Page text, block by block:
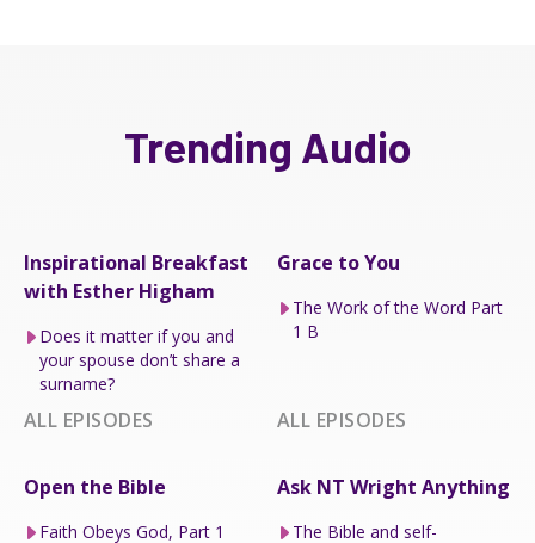
Trending Audio
Inspirational Breakfast
with Esther Higham
Does it matter if you and
your spouse don’t share a
surname?
ALL EPISODES
Grace to You
The Work of the Word Part
1 B
ALL EPISODES
Open the Bible
Faith Obeys God, Part 1
Ask NT Wright Anything
The Bible and self-